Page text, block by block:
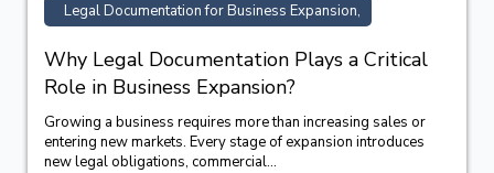
TM Registration Support for Business,
How Trademark Registration Supports
Business Growth in India?
Building a successful business requires more than offering
quality products or services. A strong brand identity often
becomes one of the company&#39;...